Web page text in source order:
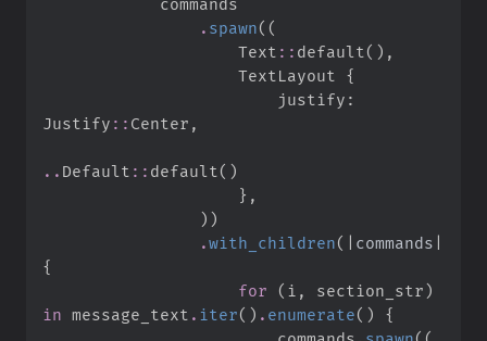
. spawn( (
Text :: default ( ) ,
                    TextLayout
{
                        justify
:
Justify :: Center ,
.. Default :: default ( )
} ,
) )
.with_children( commands
{
for
( i , section_str)
in message_text . iter( ) . enumerate( )
{